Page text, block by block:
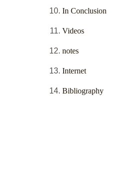
In Conclusion
Videos
notes
Internet
Bibliography